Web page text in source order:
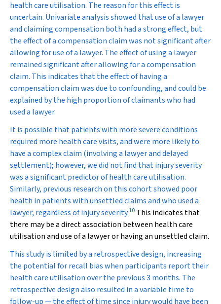
health care utilisation. The reason for this effect is
uncertain. Univariate analysis showed that use of a lawyer
and claiming compensation both had a strong effect, but
the effect of a compensation claim was not significant after
allowing for use of a lawyer. The effect of using a lawyer
remained significant after allowing for a compensation
claim. This indicates that the effect of having a
compensation claim was due to confounding, and could be
explained by the high proportion of claimants who had
used a lawyer.
It is possible that patients with more severe conditions
required more health care visits, and were more likely to
have a complex claim (involving a lawyer and delayed
settlement); however, we did not find that injury severity
was a significant predictor of health care utilisation.
Similarly, previous research on this cohort showed poor
health in patients with unsettled claims and who used a
lawyer, regardless of injury severity.10 This indicates that
there may be a direct association between health care
utilisation and use of a lawyer or having an unsettled claim.
This study is limited by a retrospective design, increasing
the potential for recall bias when participants report their
health care utilisation over the previous 3 months. The
retrospective design also resulted in a variable time to
follow-up — the effect of time since injury would have been